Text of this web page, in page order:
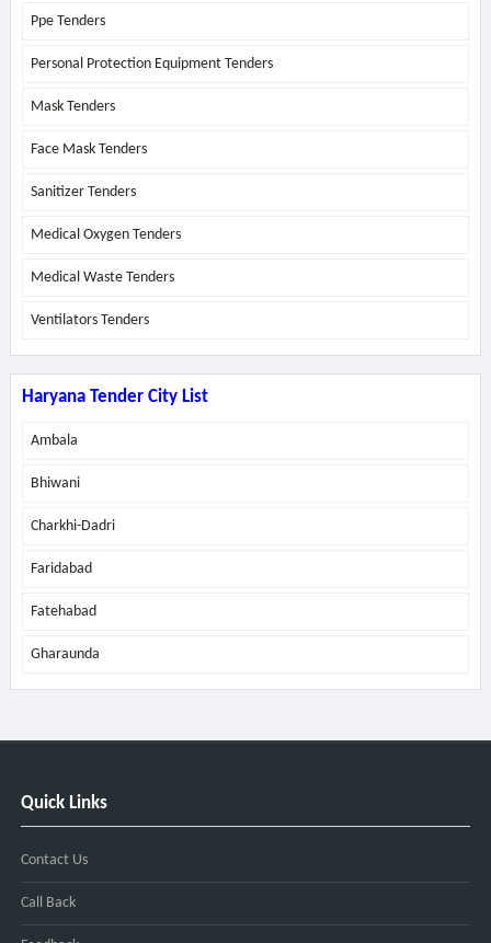
Ppe Tenders
Personal Protection Equipment Tenders
Mask Tenders
Face Mask Tenders
Sanitizer Tenders
Medical Oxygen Tenders
Medical Waste Tenders
Ventilators Tenders
Haryana Tender City List
Ambala
Bhiwani
Charkhi-Dadri
Faridabad
Fatehabad
Gharaunda
Quick Links
Contact Us
Call Back